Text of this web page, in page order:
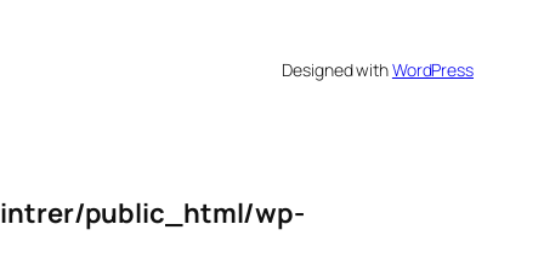
Designed withWordPress
public_html/wp-